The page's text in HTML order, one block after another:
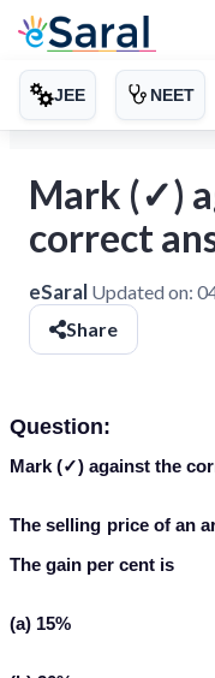
JEE NEET
Mark (✓)
correct
eSaral Updated on:
Share
Question:
Mark (✓) against the
The selling price of an
The gain per cent is
(a) 15%